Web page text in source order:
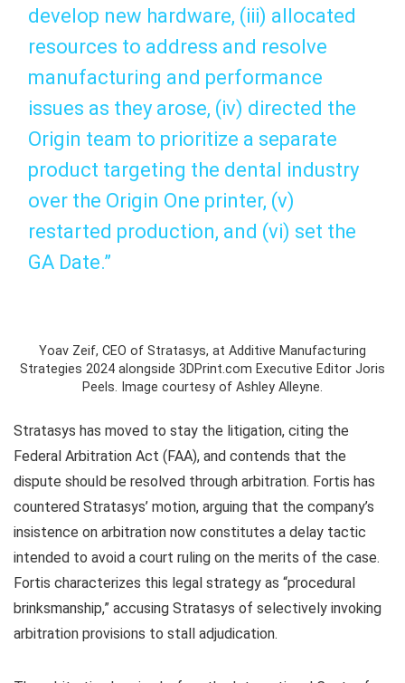
develop new hardware, (iii) allocated
resources to address and resolve
manufacturing and performance
issues as they arose, (iv) directed the
Origin team to prioritize a separate
product targeting the dental industry
over the Origin One printer, (v)
restarted production, and (vi) set the
GA Date.”
Yoav Zeif, CEO of Stratasys, at Additive Manufacturing
Strategies 2024 alongside 3DPrint.com Executive Editor Joris
Peels. Image courtesy of Ashley Alleyne.
Stratasys has moved to stay the litigation, citing the
Federal Arbitration Act (FAA), and contends that the
dispute should be resolved through arbitration. Fortis has
countered Stratasys’ motion, arguing that the company’s
insistence on arbitration now constitutes a delay tactic
intended to avoid a court ruling on the merits of the case.
Fortis characterizes this legal strategy as “procedural
brinksmanship,” accusing Stratasys of selectively invoking
arbitration provisions to stall adjudication.